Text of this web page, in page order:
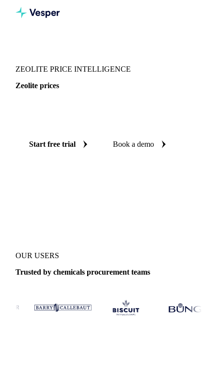
ZEOLITE PRICE INTELLIGENCE
Zeolite prices
Start free trial Book a demo
OUR USERS
Trusted by chemicals procurement teams